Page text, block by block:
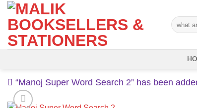
Skip
content
Search
for:
“Manoj Super Word Search 2” has been